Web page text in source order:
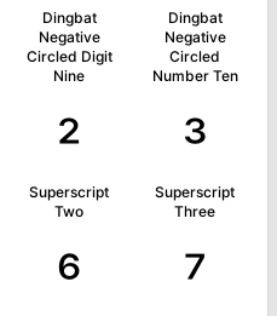
Dingbat
Negative
Circled Digit
Nine
Dingbat
Negative
Circled
Number Ten
²
Superscript
Two
³
Superscript
Three
⁶ ⁷